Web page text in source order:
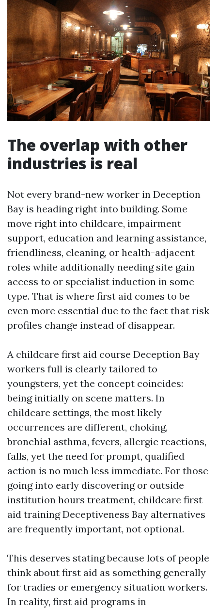
The overlap with other
industries is real
Not every brand-new worker in Deception
Bay is heading right into building. Some
move right into childcare, impairment
support, education and learning assistance,
friendliness, cleaning, or health-adjacent
roles while additionally needing site gain
access to or specialist induction in some
type. That is where first aid comes to be
even more essential due to the fact that risk
profiles change instead of disappear.
A childcare first aid course Deception Bay
workers full is clearly tailored to
youngsters, yet the concept coincides:
being initially on scene matters. In
childcare settings, the most likely
occurrences are different, choking,
bronchial asthma, fevers, allergic reactions,
falls, yet the need for prompt, qualified
action is no much less immediate. For those
going into early discovering or outside
institution hours treatment, childcare first
aid training Deceptiveness Bay alternatives
are frequently important, not optional.
This deserves stating because lots of people
think about first aid as something generally
for tradies or emergency situation workers.
In reality, first aid programs in